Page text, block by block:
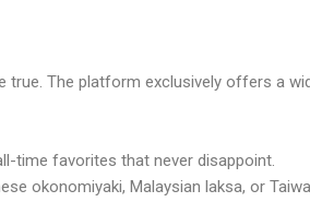
The platform exclusively offers a
time favorites that never disappoint.
okonomiyaki, Malaysian laksa, or